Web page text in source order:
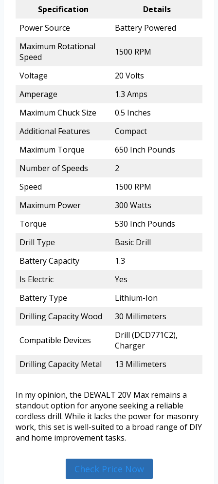
Specification
Details
Power Source
Battery Powered
Maximum Rotational
Speed
1500 RPM
Voltage
20 Volts
Amperage
1.3 Amps
Maximum Chuck Size
0.5 Inches
Additional Features
Compact
Maximum Torque
650 Inch Pounds
Number of Speeds
2
Speed
1500 RPM
Maximum Power
300 Watts
Torque
530 Inch Pounds
Drill Type
Basic Drill
Battery Capacity
1.3
Is Electric
Yes
Battery Type
Lithium-Ion
Drilling Capacity Wood
30 Millimeters
Compatible Devices
Drill (DCD771C2),
Charger
Drilling Capacity Metal
13 Millimeters
In my opinion, the DEWALT 20V Max remains a
standout option for anyone seeking a reliable
cordless drill. While it lacks the power for masonry
work, this set is well-suited to a broad range of DIY
and home improvement tasks.
Check Price Now